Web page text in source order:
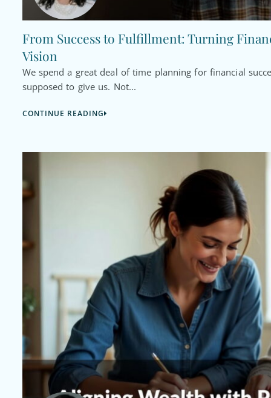
From Success to Fulfillment: Turning
Vision
We spend a great deal of time planning for financial
supposed to give us. Not...
CONTINUE READING